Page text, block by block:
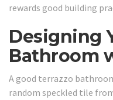
rewards good building
Designing
Bathroom
A good terrazzo
random speckled tile